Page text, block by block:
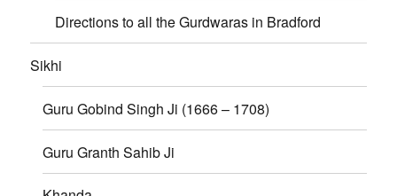
Directions to all the Gurdwaras in Bradford
Sikhi
Guru Gobind Singh Ji (1666 – 1708)
Guru Granth Sahib Ji